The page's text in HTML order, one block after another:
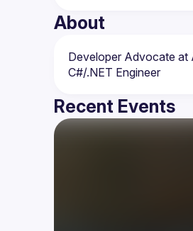
About
Developer Advocate at
C#/.NET Engineer
Recent Events